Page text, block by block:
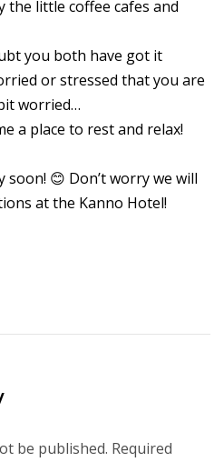
little coffee cafes and
you both have got it
or stressed that you are
worried…
a place to rest and relax!
soon! 😊 Don’t worry we will
at the Kanno Hotel!
be published. Required